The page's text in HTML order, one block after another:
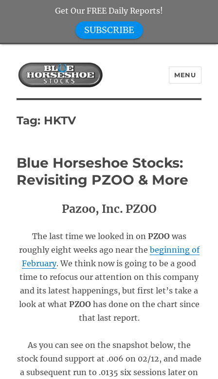
Blue Horseshoe Stocks
MENU
Tag: HKTV
Blue Horseshoe Stocks:
Revisiting PZOO & More
Pazoo, Inc. PZOO
The last time we looked in on PZOOwas
roughly eight weeks ago near the beginning of
February. We think now is going to be a good
time to refocus our attention on this company
and its latest happenings, but first let’s take a
look at what PZOOhas done on the chart since
that last report.
As you can see on the snapshot below, the
stock found support at .006 on 02/12, and made
a subsequent run to .0135 six sessions later on
Get Our FREE Daily Reports!
SUBSCRIBE